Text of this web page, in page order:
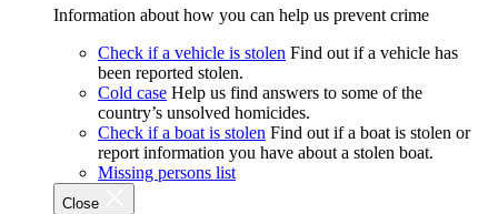
Information about how you can help us prevent crime
Check if a vehicle is stolen Find out if a vehicle has
been reported stolen.
Cold case Help us find answers to some of the
country’s unsolved homicides.
Check if a boat is stolen Find out if a boat is stolen or
report information you have about a stolen boat.
Missing persons list
Close